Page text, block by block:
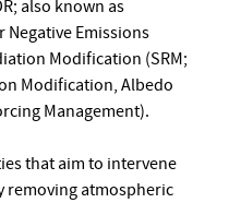
also known as
Negative Emissions
Modification (SRM;
Modification, Albedo
Management).
that aim to intervene
removing atmospheric